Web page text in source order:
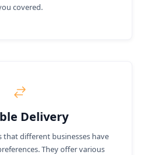
covered.
Delivery
that different businesses have
They offer various